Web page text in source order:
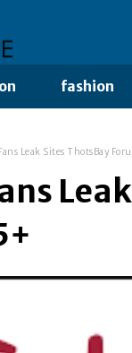
fashion
Leak Sites ThotsBay